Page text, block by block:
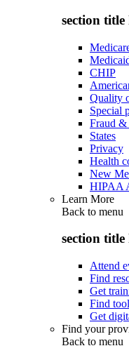
section title
CHIP
Quality
Special
Fraud &
States
Privacy
Health
New
HIPAA
Learn More
Back to menu
section title
Attend
Find
Get
Find
Get
Find your
Back to menu